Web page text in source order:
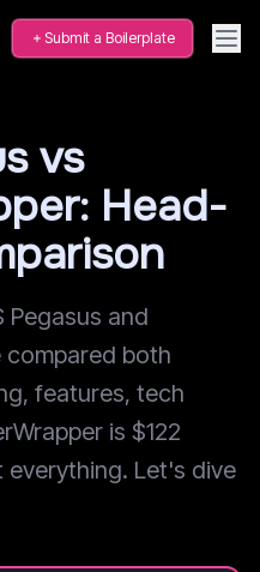
Submit a Boilerplate
vs
Head-
Pegasus and
compared both
features, tech
is $122
everything. Let's dive